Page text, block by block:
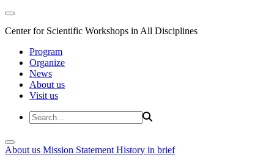
Center for Scientific Workshops in All Disciplines
Program
Organize
News
About us
Visit us
About us Mission Statement History in brief